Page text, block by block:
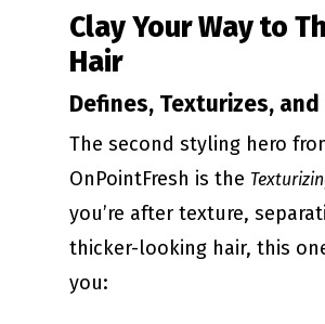
Clay Your Way to
Hair
Defines, Texturizes, and
The second styling hero
OnPointFresh is the
you’re after texture,
thicker-looking hair, this
you: